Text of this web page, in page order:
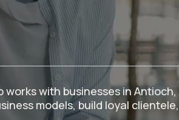
works with businesses in
models, build loyal